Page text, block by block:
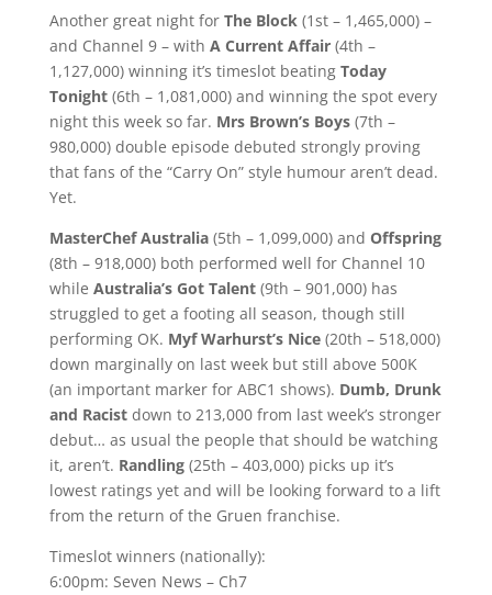
Another great night for The Block(1st – 1,465,000) –
and Channel 9 – with A Current Affair(4th –
1,127,000) winning it’s timeslot beating Today
Tonight(6th – 1,081,000) and winning the spot every
night this week so far. Mrs Brown’s Boys(7th –
980,000) double episode debuted strongly proving
that fans of the “Carry On” style humour aren’t dead.
Yet.
MasterChef Australia(5th – 1,099,000) and Offspring
(8th – 918,000) both performed well for Channel 10
while Australia’s Got Talent(9th – 901,000) has
struggled to get a footing all season, though still
performing OK. Myf Warhurst’s Nice(20th – 518,000)
down marginally on last week but still above 500K
(an important marker for ABC1 shows). Dumb, Drunk
and Racistdown to 213,000 from last week’s stronger
debut… as usual the people that should be watching
it, aren’t. Randling(25th – 403,000) picks up it’s
lowest ratings yet and will be looking forward to a lift
from the return of the Gruen franchise.
Timeslot winners (nationally):
6:00pm: Seven News – Ch7